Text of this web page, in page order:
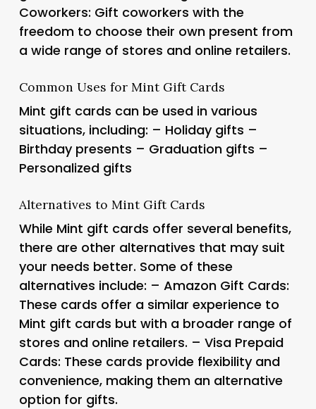
Coworkers: Gift coworkers with the
freedom to choose their own present from
a wide range of stores and online retailers.
Common Uses for Mint Gift Cards
Mint gift cards can be used in various
situations, including: – Holiday gifts –
Birthday presents – Graduation gifts –
Personalized gifts
Alternatives to Mint Gift Cards
While Mint gift cards offer several benefits,
there are other alternatives that may suit
your needs better. Some of these
alternatives include: – Amazon Gift Cards:
These cards offer a similar experience to
Mint gift cards but with a broader range of
stores and online retailers. – Visa Prepaid
Cards: These cards provide flexibility and
convenience, making them an alternative
option for gifts.